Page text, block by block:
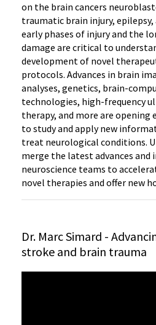
on the brain cancers
traumatic brain injury,
early phases of injury and the
damage are critical to
development of novel
protocols. Advances in brain
analyses, genetics, brain-
technologies, high-frequency
therapy, and more are
to study and apply new
treat neurological conditions.
merge the latest advances
neuroscience teams to
novel therapies and offer new
Dr. Marc Simard -
stroke and brain trauma